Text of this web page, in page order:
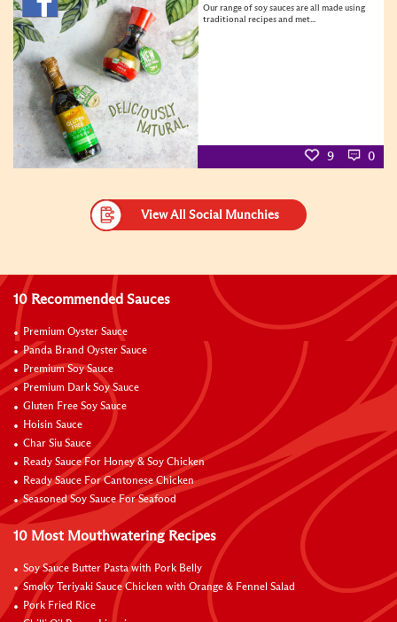
Our range of soy sauces are all made using
traditional recipes and met...
9 0
View All Social Munchies
10 Recommended Sauces
Premium Oyster Sauce
Panda Brand Oyster Sauce
Premium Soy Sauce
Premium Dark Soy Sauce
Gluten Free Soy Sauce
Hoisin Sauce
Char Siu Sauce
Ready Sauce For Honey & Soy Chicken
Ready Sauce For Cantonese Chicken
Seasoned Soy Sauce For Seafood
10 Most Mouthwatering Recipes
Soy Sauce Butter Pasta with Pork Belly
Smoky Teriyaki Sauce Chicken with Orange & Fennel Salad
Pork Fried Rice